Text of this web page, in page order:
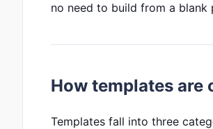
no need to build from a blank
How templates are
Templates fall into three